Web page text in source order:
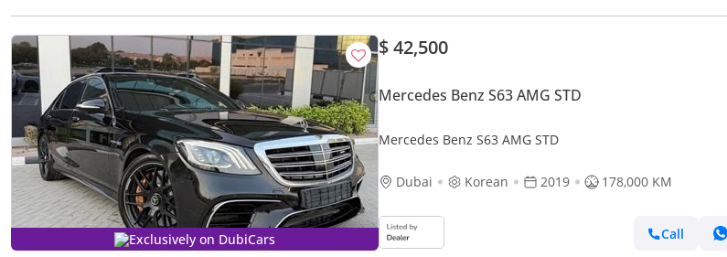
Exclusively on DubiCars
$ 42,500
Mercedes Benz S63 AMG STD
Mercedes Benz S63 AMG STD
Dubai Korean 2019 178,000 KM
Call